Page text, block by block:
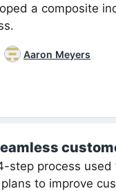
a composite
Aaron Meyers
step process
to improve